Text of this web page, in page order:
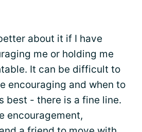
about it if I have
me or holding me
It can be difficult to
encouraging and when to
best - there is a fine line.
encouragement,